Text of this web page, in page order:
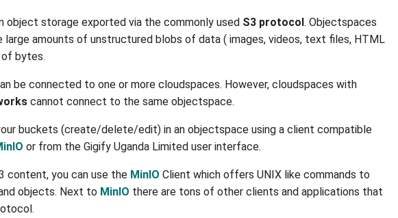
object storage exported via the commonly used S3 protocol. Objectspaces
large amounts of unstructured blobs of data ( images, videos, text files, HTML
of bytes.
be connected to one or more cloudspaces. However, cloudspaces with
cannot connect to the same objectspace.
buckets (create/delete/edit) in an objectspace using a client compatible
or from the Gigify Uganda Limited user interface.
content, you can use the MinIO Client which offers UNIX like commands to
objects. Next to MinIO there are tons of other clients and applications that